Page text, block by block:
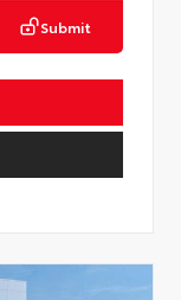
Submit